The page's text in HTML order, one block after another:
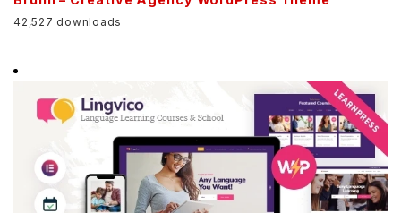
42,527 downloads